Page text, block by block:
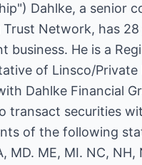
Dahlke, a senior
Network, has
business. He is a
of Linsco/Private
Dahlke Financial
transact securities
of the following
MD. ME, MI. NC, NH,